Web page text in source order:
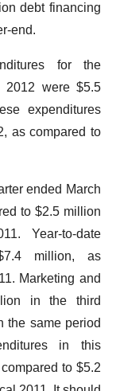
debt financing
end.
for the
2012 were $5.5
expenditures
as compared to
ended March
to $2.5 million
Year-to-date
million, as
Marketing and
in the third
the same period
in this
to $5.2